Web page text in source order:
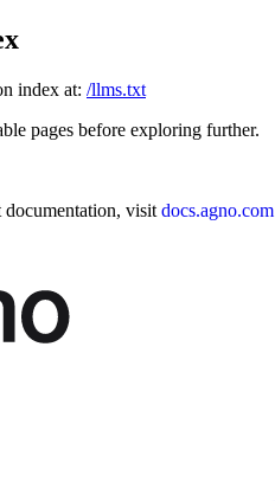
index at: /llms.txt
pages before exploring further.
visit docs.agno.com